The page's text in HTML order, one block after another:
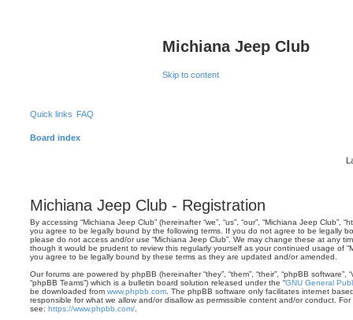
Michiana Jeep Club
Skip to content
Quick links FAQ
Board index
Michiana Jeep Club - Registration
By accessing “Michiana Jeep Club” (hereinafter “we”, “us”, “our”, “Michiana Jeep Club”,
you agree to be legally bound by the following terms. If you do not agree to be legally
please do not access and/or use “Michiana Jeep Club”. We may change these at any
though it would be prudent to review this regularly yourself as your continued usage of
you agree to be legally bound by these terms as they are updated and/or amended.
Our forums are powered by phpBB (hereinafter “they”, “them”, “their”, “phpBB software”,
“phpBB Teams”) which is a bulletin board solution released under the “GNU General
be downloaded from www.phpbb.com . The phpBB software only facilitates internet
responsible for what we allow and/or disallow as permissible content and/or conduct.
see: https://www.phpbb.com/